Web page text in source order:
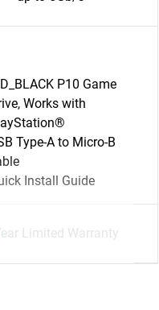
P10 Game
Works with
Type-A to Micro-B
Install Guide
Limited Warranty